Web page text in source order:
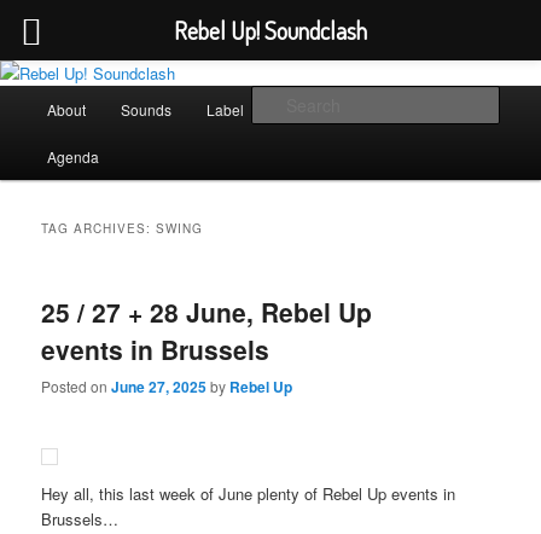
Skip
primary
content
Skip
secondary
contentRebel Up! Soundclash
Sounds from the global underground
About Sounds Label
Agenda
TAG ARCHIVES:SWING
25 / 27 + 28 June, Rebel Up
events in Brussels
Posted onJune 27, 2025by Rebel Up
Hey all, this last week of June plenty of Rebel Up events in
Brussels…
Rebel Up! Soundclash